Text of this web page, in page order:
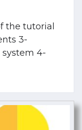
the tutorial
3-
4-